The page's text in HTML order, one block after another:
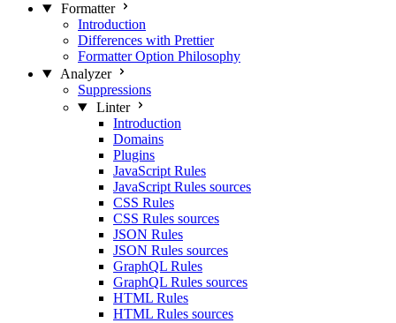
Formatter
Introduction
Differences with Prettier
Formatter Option Philosophy
Analyzer
Suppressions
Linter
Introduction
Domains
Plugins
JavaScript Rules
JavaScript Rules sources
CSS Rules
CSS Rules sources
JSON Rules
JSON Rules sources
GraphQL Rules
GraphQL Rules sources
HTML Rules
HTML Rules sources